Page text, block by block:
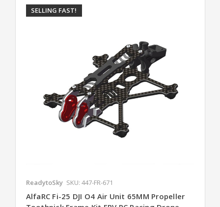
SELLING FAST!
ReadytoSky SKU: 447-FR-671
AlfaRC Fi-25 DJI O4 Air Unit 65MM Propeller